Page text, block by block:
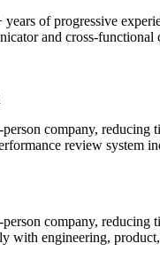
of progressive
and cross-
company, reducing
review system
company, reducing
with engineering,